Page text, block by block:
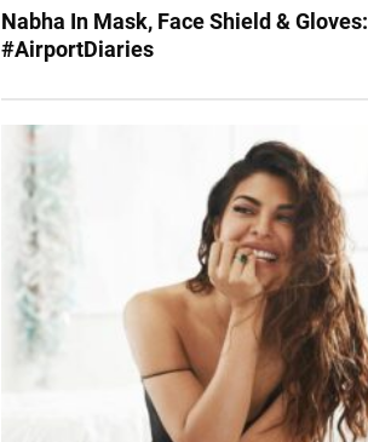
Nabha In Mask, Face Shield & Gloves:
#AirportDiaries